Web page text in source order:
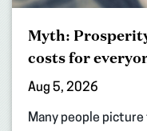
Myth:
costs for
Aug 5, 2026
Many people picture